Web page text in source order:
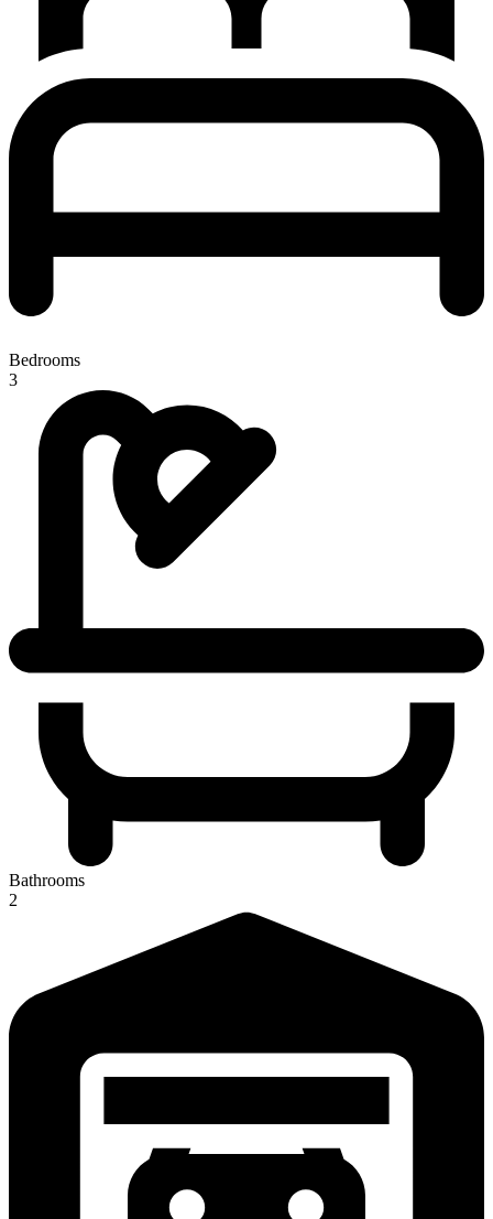
Bedrooms
3
Bathrooms
2